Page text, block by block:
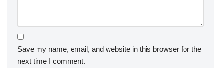
Save my name, email, and website in this browser for the
next time I comment.